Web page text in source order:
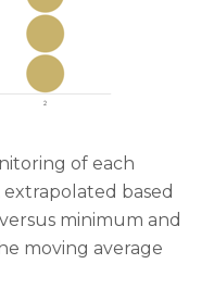
of each
based
minimum and
moving average